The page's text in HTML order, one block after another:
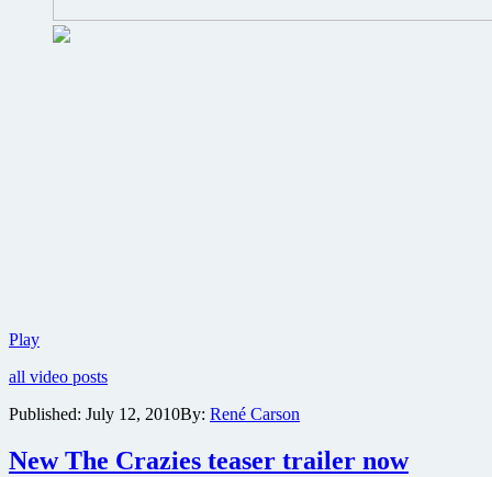
PlayThe
Motion
reveals
and
all video posts
Published: July 12, 2010By: René Carson
New The Crazies teaser trailer now